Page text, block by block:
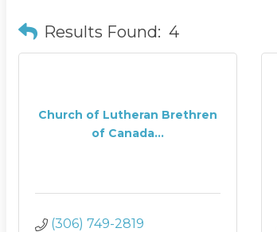
Results Found: 4
Church of Lutheran Brethren
of Canada...
(306) 749-2819